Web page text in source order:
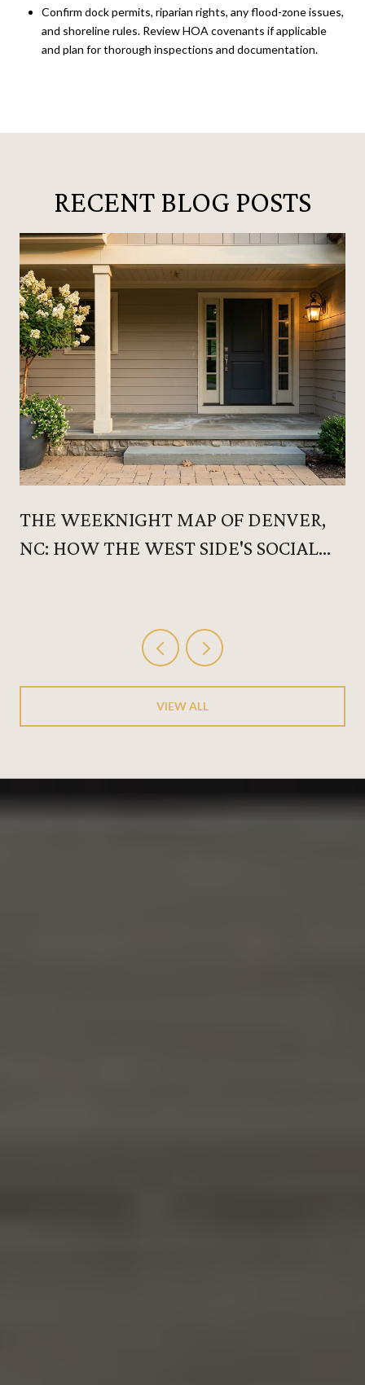
Confirm dock permits, riparian rights, any flood-zone issues,
and shoreline rules. Review HOA covenants if applicable
and plan for thorough inspections and documentation.
RECENT BLOG POSTS
THE WEEKNIGHT MAP OF DENVER,
NC: HOW THE WEST SIDE'S SOCIAL
VIEW ALL